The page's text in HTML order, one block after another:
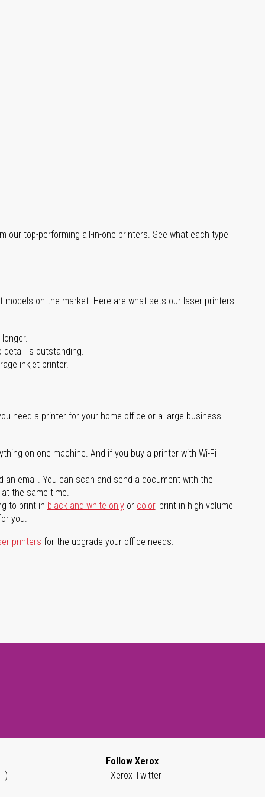
our top-performing all-in-one printers. See what each type
on the market. Here are what sets our laser printers
detail is outstanding.
inkjet printer.
need a printer for your home office or a large business
on one machine. And if you buy a printer with Wi-Fi
email. You can scan and send a document with the
the same time.
to print in black and white only or color, print in high volume
you.
printers for the upgrade your office needs.
Follow Xerox
Xerox Twitter